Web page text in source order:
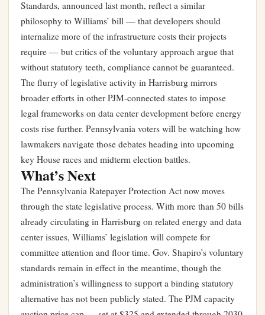
Standards, announced last month, reflect a similar
philosophy to Williams’ bill — that developers should
internalize more of the infrastructure costs their projects
require — but critics of the voluntary approach argue that
without statutory teeth, compliance cannot be guaranteed.
The flurry of legislative activity in Harrisburg mirrors
broader efforts in other PJM-connected states to impose
legal frameworks on data center development before energy
costs rise further. Pennsylvania voters will be watching how
lawmakers navigate those debates heading into upcoming
key House races and midterm election battles.
What’s Next
The Pennsylvania Ratepayer Protection Act now moves
through the state legislative process. With more than 50 bills
already circulating in Harrisburg on related energy and data
center issues, Williams’ legislation will compete for
committee attention and floor time. Gov. Shapiro’s voluntary
standards remain in effect in the meantime, though the
administration’s willingness to support a binding statutory
alternative has not been publicly stated. The PJM capacity